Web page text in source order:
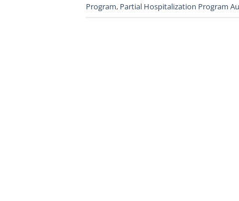
Program, Partial Hospitalization Program